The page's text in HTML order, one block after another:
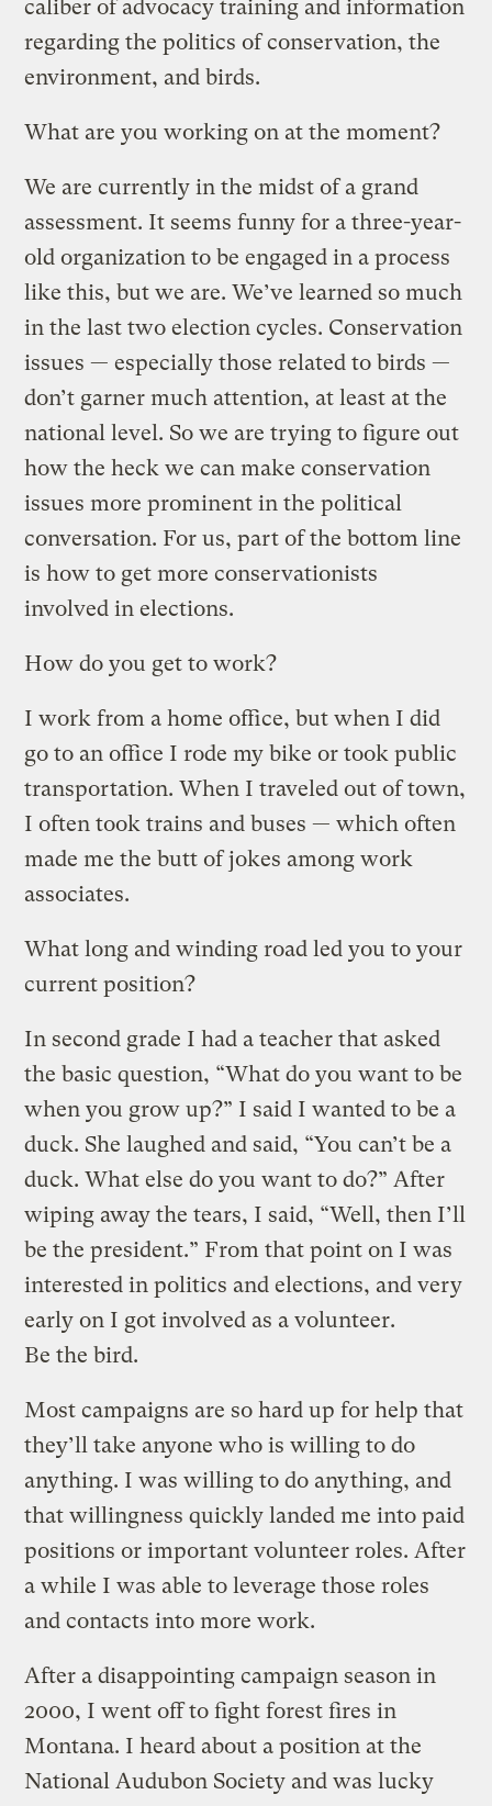
caliber of advocacy training and information
regarding the politics of conservation, the
environment, and birds.
What are you working on at the moment?
We are currently in the midst of a grand
assessment. It seems funny for a three-year-
old organization to be engaged in a process
like this, but we are. We’ve learned so much
in the last two election cycles. Conservation
issues — especially those related to birds —
don’t garner much attention, at least at the
national level. So we are trying to figure out
how the heck we can make conservation
issues more prominent in the political
conversation. For us, part of the bottom line
is how to get more conservationists
involved in elections.
How do you get to work?
I work from a home office, but when I did
go to an office I rode my bike or took public
transportation. When I traveled out of town,
I often took trains and buses — which often
made me the butt of jokes among work
associates.
What long and winding road led you to your
current position?
In second grade I had a teacher that asked
the basic question, “What do you want to be
when you grow up?” I said I wanted to be a
duck. She laughed and said, “You can’t be a
duck. What else do you want to do?” After
wiping away the tears, I said, “Well, then I’ll
be the president.” From that point on I was
interested in politics and elections, and very
early on I got involved as a volunteer.
Be the bird.
Most campaigns are so hard up for help that
they’ll take anyone who is willing to do
anything. I was willing to do anything, and
that willingness quickly landed me into paid
positions or important volunteer roles. After
a while I was able to leverage those roles
and contacts into more work.
After a disappointing campaign season in
2000, I went off to fight forest fires in
Montana. I heard about a position at the
National Audubon Society and was lucky